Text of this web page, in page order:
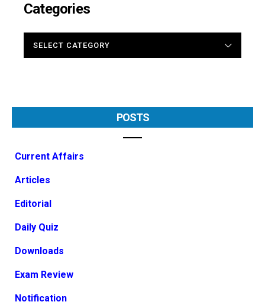
Categories
POSTS
Current Affairs
Articles
Editorial
Daily Quiz
Downloads
Exam Review
Notification